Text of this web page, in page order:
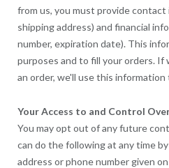
from us, you must provide contact
shipping address) and financial
number, expiration date). This
purposes and to fill your orders. If
an order, we'll use this
Your Access to and Control
You may opt out of any future
can do the following at any time
address or phone number given